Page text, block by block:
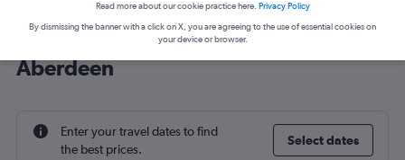
Cheap flight deals from Bristol to
Aberdeen
Enter your travel dates to find
the best prices.
Select dates
Read more about our cookie practice here. Privacy Policy
By dismissing the banner with a click on X, you are agreeing to the use of essential cookies on
your device or browser.